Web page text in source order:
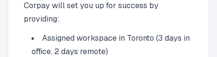
Corpay will set you up for success by
providing:
Assigned workspace in Toronto (3 days in
office, 2 days remote)